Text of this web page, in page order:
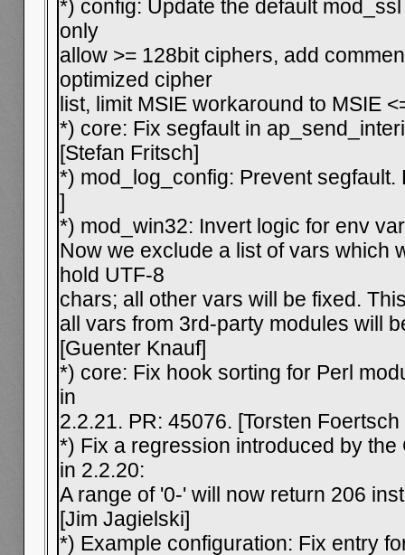
*) config: Update the default
only
allow >= 128bit ciphers, add
optimized cipher
list, limit MSIE workaround to MSIE
*) core: Fix segfault in
[Stefan Fritsch]
*) mod_log_config: Prevent
]
*) mod_win32: Invert logic for env
Now we exclude a list of vars which
hold UTF-8
chars; all other vars will be fixed.
all vars from 3rd-party modules will
[Guenter Knauf]
*) core: Fix hook sorting for Perl
in
2.2.21. PR: 45076. [Torsten Foertsch
*) Fix a regression introduced by
in 2.2.20:
A range of '0-' will now return 206
[Jim Jagielski]
*) Example configuration: Fix entry